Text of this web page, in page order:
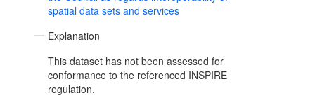
spatial data sets and services
Explanation
This dataset has not been assessed for
conformance to the referenced INSPIRE
regulation.